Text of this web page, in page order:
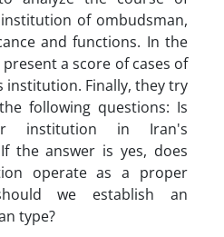
of ombudsman,
and functions. In the
a score of cases of
institution. Finally, they try
following questions: Is
institution in Iran's
the answer is yes, does
operate as a proper
we establish an
type?